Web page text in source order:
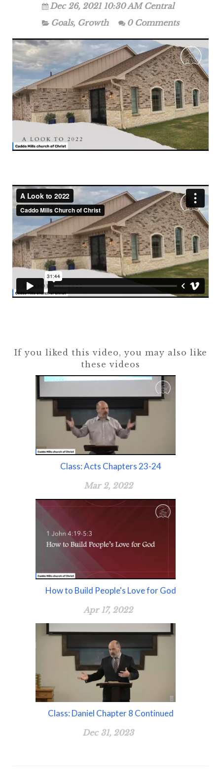
Dec 26, 2021 10:30 AM Central
Goals, Growth 0 Comments
If you liked this video, you may also like
these videos
Class: Acts Chapters 23-24
Mar 2, 2022
How to Build People's Love for God
Apr 17, 2022
Class: Daniel Chapter 8 Continued
Dec 31, 2023